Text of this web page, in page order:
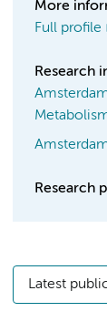
More
Full profile
Research
Research
Latest